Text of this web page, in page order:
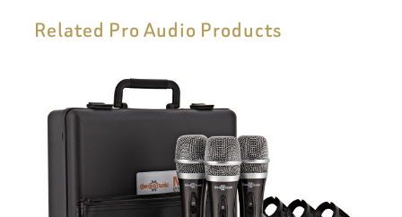
Related Pro Audio Products